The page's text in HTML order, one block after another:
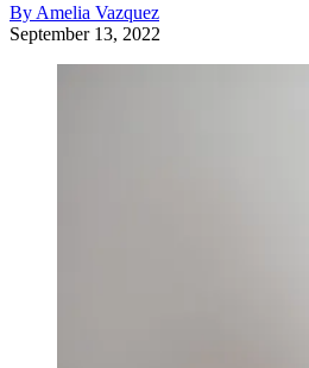
By Amelia Vazquez
September 13, 2022